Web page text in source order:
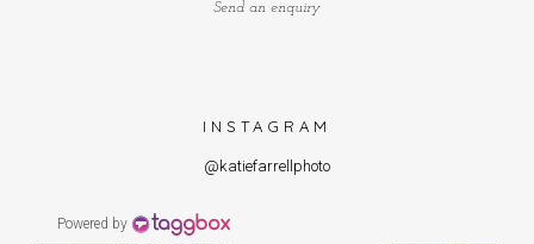
Send an enquiry
INSTAGRAM
@katiefarrellphoto
Powered by